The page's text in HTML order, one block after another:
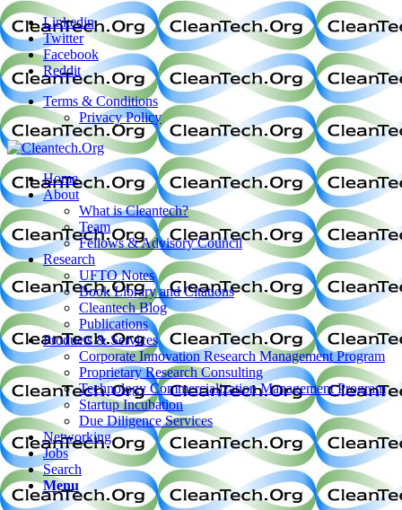
Linkedin
Twitter
Facebook
Reddit
Terms & Conditions
Privacy Policy
Home
About
What is Cleantech?
Team
Fellows & Advisory Council
Research
UFTO Notes
Book Library and Citations
Cleantech Blog
Publications
Products & Services
Corporate Innovation Research Management Program
Proprietary Research Consulting
Technology Commercialization Management Program
Startup Incubation
Due Diligence Services
Networking
Jobs
Search
Menu